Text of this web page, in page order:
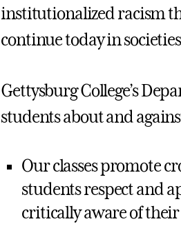
institutionalized racism
continue today in
Gettysburg College’s
students about and
Our classes promote
students respect and
critically aware of